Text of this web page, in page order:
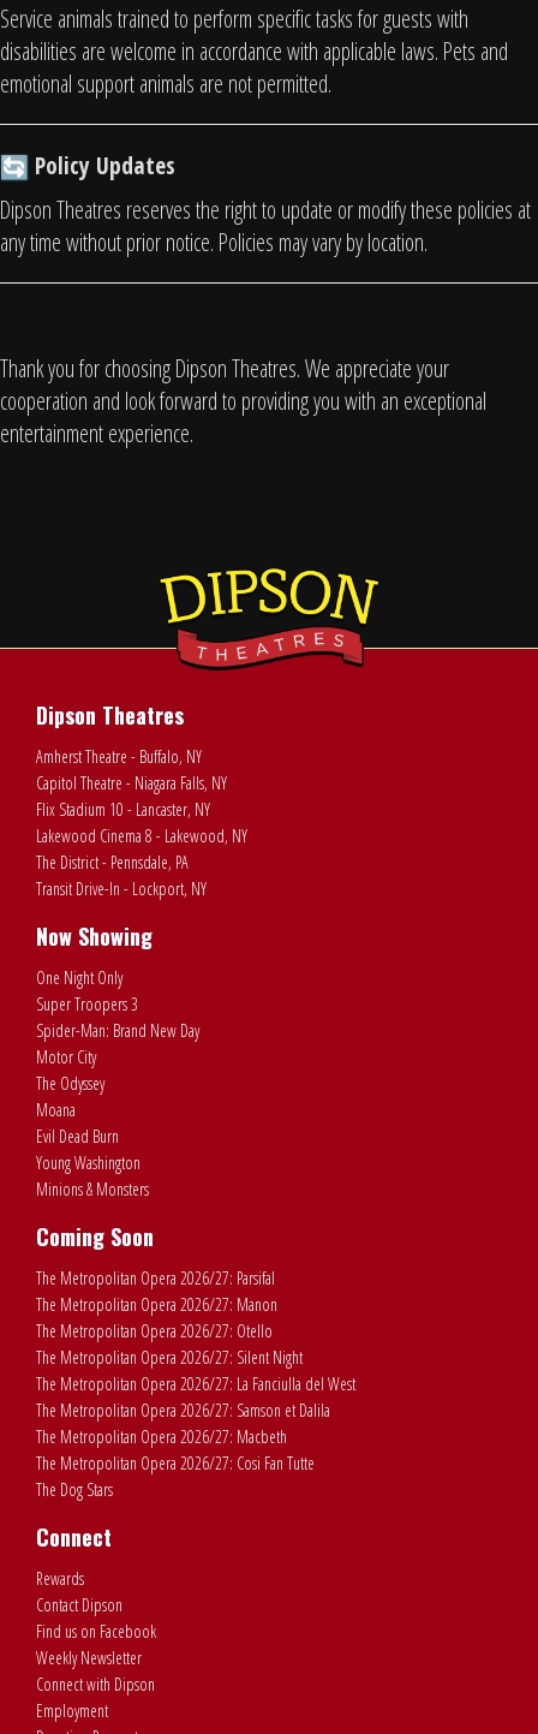
Service animals trained to perform specific tasks for guests with
disabilities are welcome in accordance with applicable laws. Pets and
emotional support animals are not permitted.
Policy Updates
Dipson Theatres reserves the right to update or modify these policies at
any time without prior notice. Policies may vary by location.
Thank you for choosing Dipson Theatres. We appreciate your
cooperation and look forward to providing you with an exceptional
entertainment experience.
Dipson Theatres
Amherst Theatre - Buffalo, NY
Capitol Theatre - Niagara Falls, NY
Flix Stadium 10 - Lancaster, NY
Lakewood Cinema 8 - Lakewood, NY
The District - Pennsdale, PA
Transit Drive-In - Lockport, NY
Now Showing
One Night Only
Super Troopers 3
Spider-Man: Brand New Day
Motor City
The Odyssey
Moana
Evil Dead Burn
Young Washington
Minions & Monsters
Coming Soon
The Metropolitan Opera 2026/27: Parsifal
The Metropolitan Opera 2026/27: Manon
The Metropolitan Opera 2026/27: Otello
The Metropolitan Opera 2026/27: Silent Night
The Metropolitan Opera 2026/27: La Fanciulla del West
The Metropolitan Opera 2026/27: Samson et Dalila
The Metropolitan Opera 2026/27: Macbeth
The Metropolitan Opera 2026/27: Cosi Fan Tutte
The Dog Stars
Connect
Rewards
Contact Dipson
Find us on Facebook
Weekly Newsletter
Connect with Dipson
Employment